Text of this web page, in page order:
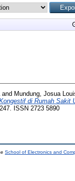
and Mundung, Josua
di Rumah Sakit
ISSN 2723 5890
School of Electronics and